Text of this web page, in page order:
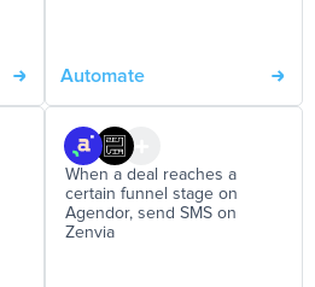
Automate
When a deal reaches a
certain funnel stage on
Agendor, send SMS on
Zenvia